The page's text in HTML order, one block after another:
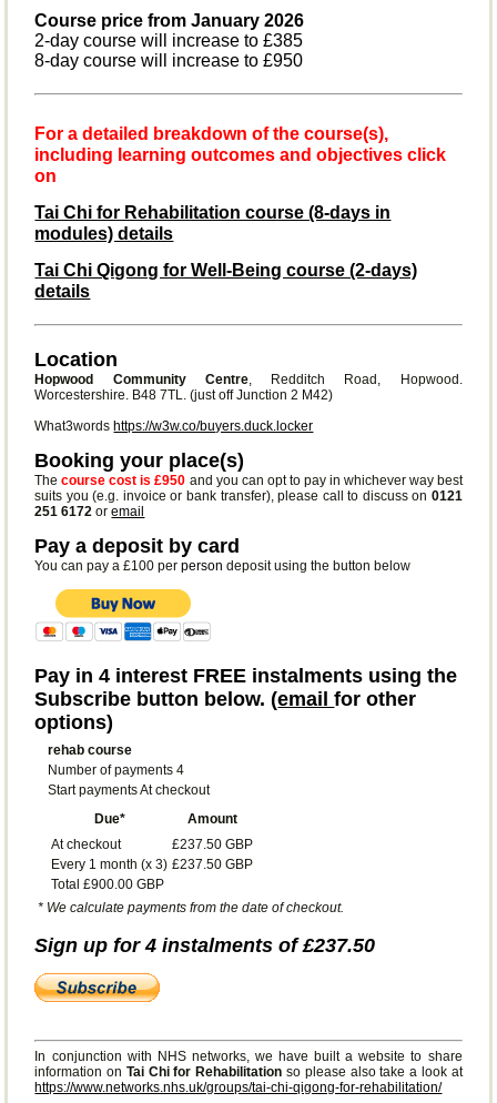
Course price from January 2026
2-day course will increase to £385
8-day course will increase to £950
For a detailed breakdown of the course(s),
including learning outcomes and objectives click
on
Tai Chi for Rehabilitation course (8-days in
modules) details
Tai Chi Qigong for Well-Being course (2-days)
details
Location
Hopwood Community Centre, Redditch Road, Hopwood.
Worcestershire. B48 7TL. (just off Junction 2 M42)
What3wordshttps://w3w.co/buyers.duck.locker
Booking your place(s)
Thecourse cost is £950 and you can opt to pay in whichever way best
suits you (e.g. invoice or bank transfer), please call to discuss on 0121
251 6172 oremail
Pay a deposit by card
You can pay a £100 perperson deposit using the button below
Pay in 4 interest FREE instalments using the
Subscribe button below. (emailfor other
options)
rehab course
Number of payments 4
Start payments At checkout
Due*
Amount
At checkout
£237.50 GBP
Every 1 month (x 3) £237.50 GBP
Total £900.00 GBP
* We calculate payments from the date of checkout.
Sign up for 4 instalments of £237.50
In conjunction with NHS networks, we have built a website to share
information on Tai Chi for Rehabilitation so please also take a look at
https://www.networks.nhs.uk/groups/tai-chi-qigong-for-rehabilitation/